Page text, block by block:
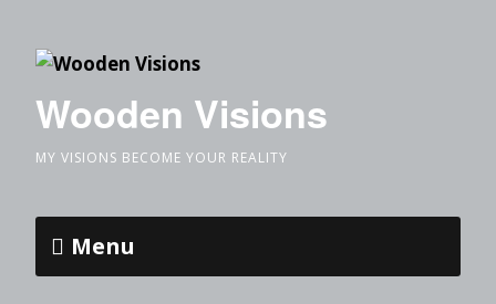
Wooden Visions
MY VISIONS BECOME YOUR REALITY
Menu